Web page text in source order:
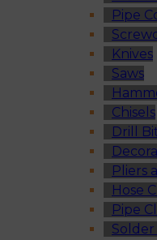
Pipe
Knives
Saws
Chisels
Drill
Pliers
Hose
Pipe